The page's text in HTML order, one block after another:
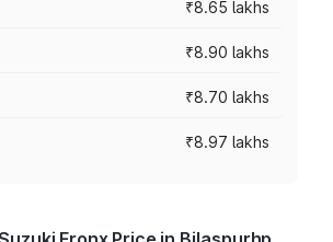
₹8.65 lakhs
₹8.90 lakhs
₹8.70 lakhs
₹8.97 lakhs